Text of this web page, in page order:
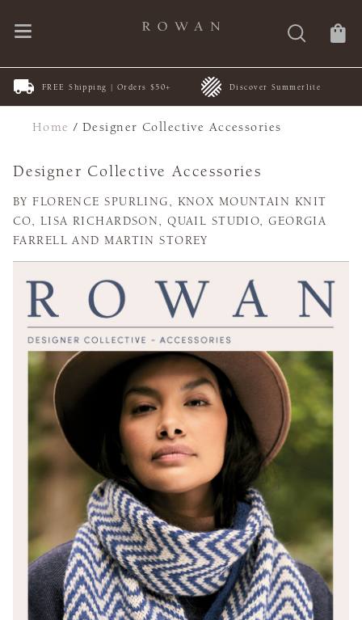
FREE Shipping | Orders $50+ Discover Summerlite
Home /Designer Collective Accessories
Designer Collective Accessories
BY FLORENCE SPURLING, KNOX MOUNTAIN KNIT
CO, LISA RICHARDSON, QUAIL STUDIO, GEORGIA
FARRELL AND MARTIN STOREY